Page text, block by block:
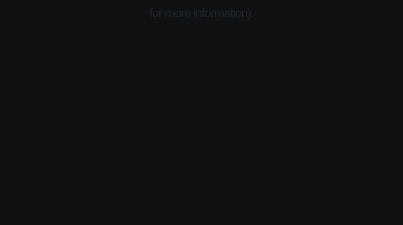
for more information).